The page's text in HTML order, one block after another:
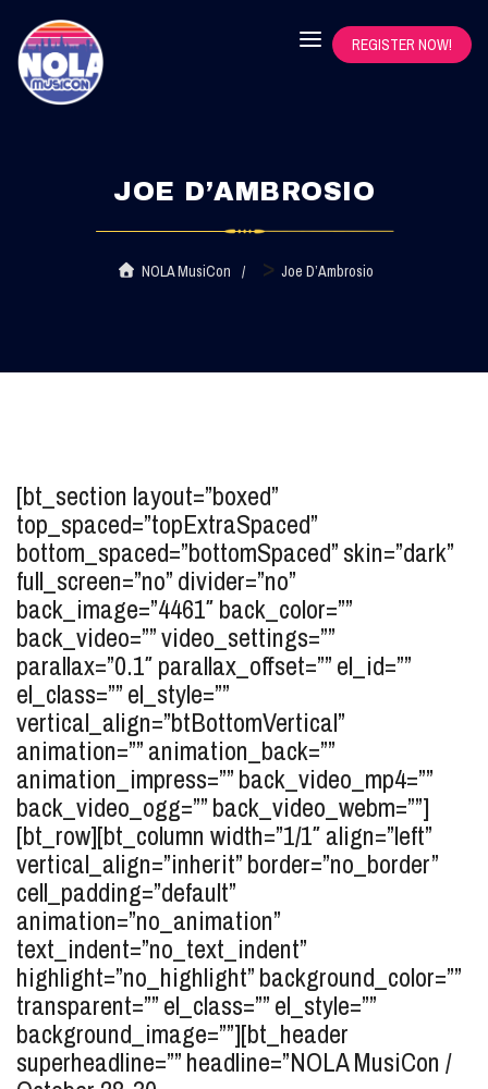
REGISTER NOW!
JOE D’AMBROSIO
NOLA MusiCon > Joe D’Ambrosio
[bt_section layout=”boxed”
top_spaced=”topExtraSpaced”
bottom_spaced=”bottomSpaced” skin=”dark”
full_screen=”no” divider=”no”
back_image=”4461″ back_color=””
back_video=”” video_settings=””
parallax=”0.1″ parallax_offset=”” el_id=””
el_class=”” el_style=””
vertical_align=”btBottomVertical”
animation=”” animation_back=””
animation_impress=”” back_video_mp4=””
back_video_ogg=”” back_video_webm=””]
[bt_row][bt_column width=”1/1″ align=”left”
vertical_align=”inherit” border=”no_border”
cell_padding=”default”
animation=”no_animation”
text_indent=”no_text_indent”
highlight=”no_highlight” background_color=””
transparent=”” el_class=”” el_style=””
background_image=””][bt_header
superheadline=”” headline=”NOLA MusiCon /